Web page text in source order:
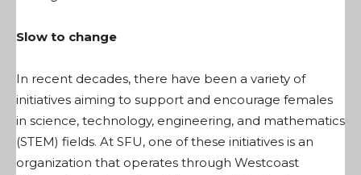
Slow to change
In recent decades, there have been a variety of
initiatives aiming to support and encourage females
in science, technology, engineering, and mathematics
(STEM) fields. At SFU, one of these initiatives is an
organization that operates through Westcoast